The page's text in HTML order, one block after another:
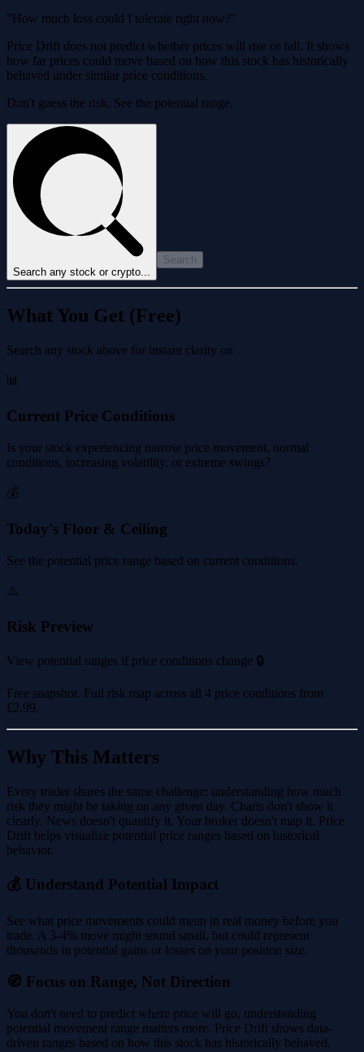
"How much loss could I tolerate right now?"
Price Drift does not predict whether prices will rise or fall. It shows
how far prices could move based on how this stock has historically
behaved under similar price conditions.
Don't guess the risk. See the potential range.
Search any stock or crypto...
Search
What You Get (Free)
Search any stock above for instant clarity on
📊
Current Price Conditions
Is your stock experiencing narrow price movement, normal
conditions, increasing volatility, or extreme swings?
💰
Today's Floor & Ceiling
See the potential price range based on current conditions.
⚠️
Risk Preview
View potential ranges if price conditions change 🔒
Free snapshot. Full risk map across all 4 price conditions from
£2.99.
Why This Matters
Every trader shares the same challenge: understanding how much
risk they might be taking on any given day. Charts don't show it
clearly. News doesn't quantify it. Your broker doesn't map it. Price
Drift helps visualize potential price ranges based on historical
behavior.
💰 Understand Potential Impact
See what price movements could mean in real money before you
trade. A 3-4% move might sound small, but could represent
thousands in potential gains or losses on your position size.
🧭 Focus on Range, Not Direction
You don't need to predict where price will go, understanding
potential movement range matters more. Price Drift shows data-
driven ranges based on how this stock has historically behaved.